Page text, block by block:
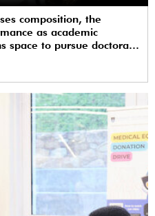
composition, the
as academic
space to pursue doctoral